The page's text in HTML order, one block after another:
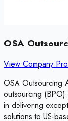
OSA
View Company
OSA Outsourcing
outsourcing (BPO)
in delivering
solutions to US-